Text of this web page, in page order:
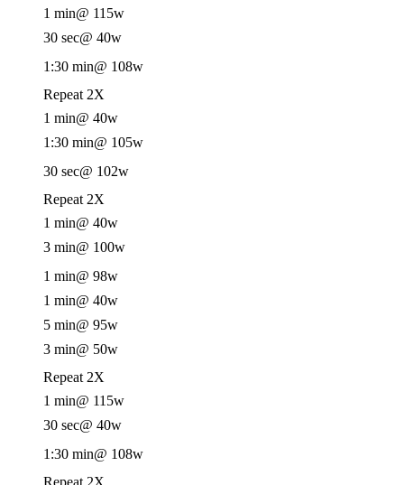
1 min@ 115w
30 sec@ 40w
1:30 min@ 108w
Repeat 2X
1 min@ 40w
1:30 min@ 105w
30 sec@ 102w
Repeat 2X
1 min@ 40w
3 min@ 100w
1 min@ 98w
1 min@ 40w
5 min@ 95w
3 min@ 50w
Repeat 2X
1 min@ 115w
30 sec@ 40w
1:30 min@ 108w
Repeat 2X